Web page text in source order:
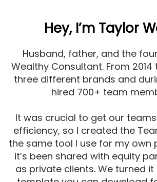
Hey, I’m Taylor
Husband, father, and the
Wealthy Consultant. From 2014
three different brands and
hired 700+ team
It was crucial to get our
efficiency, so I created the
the same tool I use for my
it’s been shared with equity
as private clients. We turned